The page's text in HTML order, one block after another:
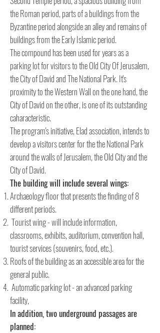
the Roman period, parts of a buildings from the
Byzantine period alongside an alley and remains of
buildings from the Early Islamic period.
The compound has been used for years as a
parking lot for visitors to the Old City Of Jerusalem,
the City of David and The National Park. It's
proximity to the Western Wall on the one hand, the
City of David on the other, is one of its outstanding
caharacteristic.
The program's initiative, Elad association, intends to
develop a visitors center for the the National Park
around the walls of Jerusalem, the Old City and the
City of David.
The building will include several wings:
Archaeology floor that presents the finding of 8
different periods.
Tourist wing - will include information,
classrooms, exhibits, auditorium, convention hall,
tourist services (souvenirs, food, etc.).
Roofs of the building as an accessible area for the
general public.
Automatic parking lot - an advanced parking
facility,
In addition, two underground passages are
planned: